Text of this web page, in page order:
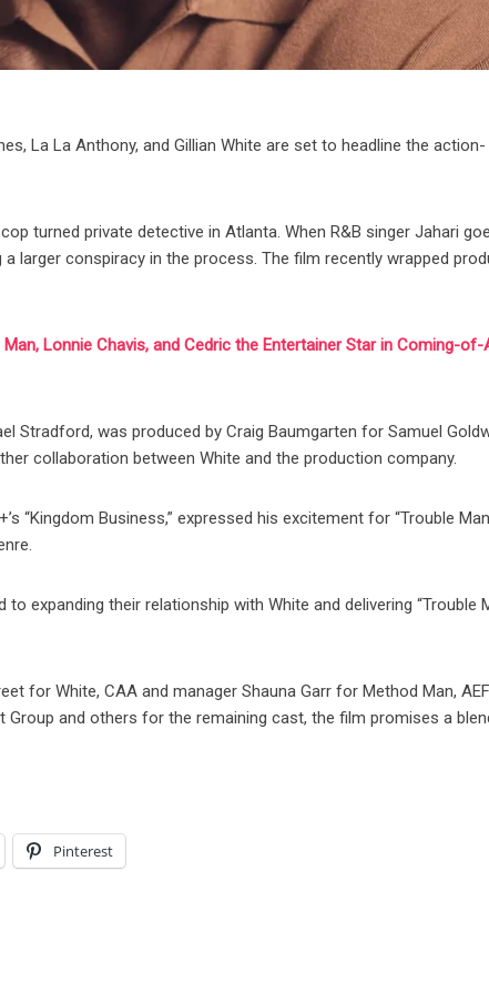
La La Anthony, and Gillian White are set to headline the action-
turned private detective in Atlanta. When R&B singer Jahari
larger conspiracy in the process. The film recently wrapped
Lonnie Chavis, and Cedric the Entertainer Star in Coming-of-
Stradford, was produced by Craig Baumgarten for Samuel
collaboration between White and the production company.
“Kingdom Business,” expressed his excitement for “Trouble
expanding their relationship with White and delivering “Trouble
for White, CAA and manager Shauna Garr for Method Man,
Group and others for the remaining cast, the film promises a
Pinterest